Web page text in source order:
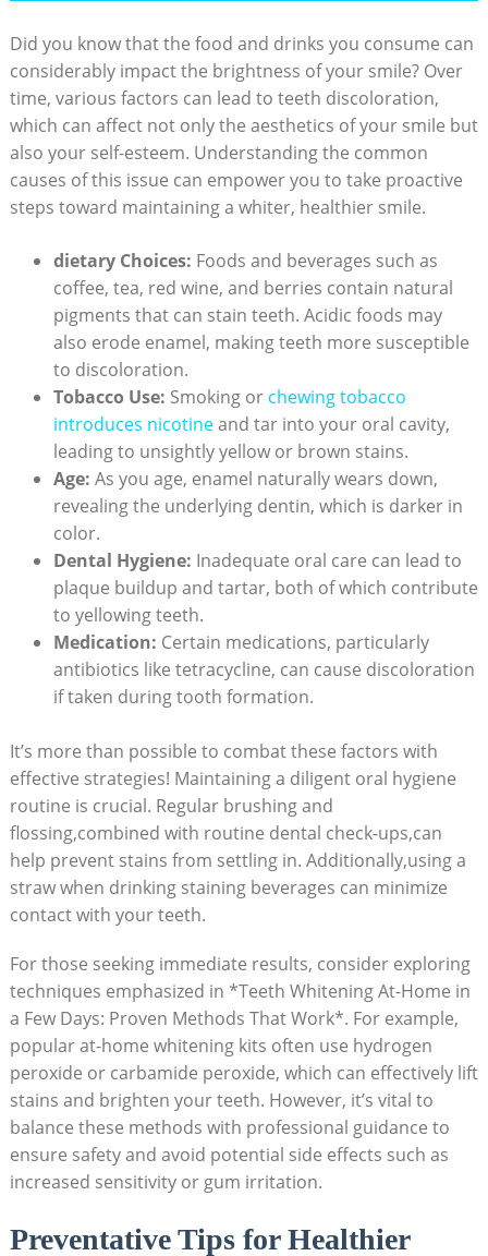
Did you know that the food and drinks you consume can
considerably impact the brightness of your smile? Over
time, various factors can lead to teeth discoloration,
which can affect not only the aesthetics of your smile but
also your self-esteem. Understanding the common
causes of this issue can empower you to take proactive
steps toward maintaining a whiter, healthier smile.
dietary Choices: Foods and beverages such as
coffee, tea, red wine, and berries contain natural
pigments that can stain teeth. Acidic foods may
also erode enamel, making teeth more susceptible
to discoloration.
Tobacco Use: Smoking or chewing tobacco
introduces nicotineand tar into your oral cavity,
leading to unsightly yellow or brown stains.
Age: As you age, enamel naturally wears down,
revealing the underlying dentin, which is darker in
color.
Dental Hygiene: Inadequate oral care can lead to
plaque buildup and tartar, both of which contribute
to yellowing teeth.
Medication: Certain medications, particularly
antibiotics like tetracycline, can cause discoloration
if taken during tooth formation.
It’s more than possible to combat these factors with
effective strategies! Maintaining a diligent oral hygiene
routine is crucial. Regular brushing and
flossing,combined with routine dental check-ups,can
help prevent stains from settling in. Additionally,using a
straw when drinking staining beverages can minimize
contact with your teeth.
For those seeking immediate results, consider exploring
techniques emphasized in *Teeth Whitening At-Home in
a Few Days: Proven Methods That Work*. For example,
popular at-home whitening kits often use hydrogen
peroxide or carbamide peroxide, which can effectively lift
stains and brighten your teeth. However, it’s vital to
balance these methods with professional guidance to
ensure safety and avoid potential side effects such as
increased sensitivity or gum irritation.
Preventative Tips for Healthier